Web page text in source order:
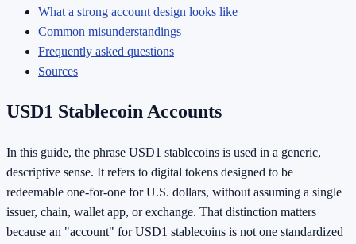
What a strong account design looks like
Common misunderstandings
Frequently asked questions
Sources
USD1 Stablecoin Accounts
In this guide, the phrase USD1 stablecoins is used in a generic,
descriptive sense. It refers to digital tokens designed to be
redeemable one-for-one for U.S. dollars, without assuming a single
issuer, chain, wallet app, or exchange. That distinction matters
because an "account" for USD1 stablecoins is not one standardized